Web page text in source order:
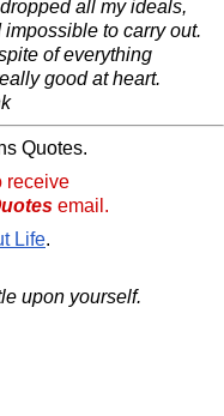
all my ideals,
to carry out.
of everything
good at heart.
Quotes.
receive
email.
Life.
upon yourself.